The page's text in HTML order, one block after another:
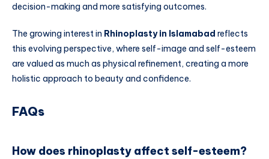
decision-making and more satisfying outcomes.
The growing interest in Rhinoplasty in Islamabad reflects
this evolving perspective, where self-image and self-esteem
are valued as much as physical refinement, creating a more
holistic approach to beauty and confidence.
FAQs
How does rhinoplasty affect self-esteem?